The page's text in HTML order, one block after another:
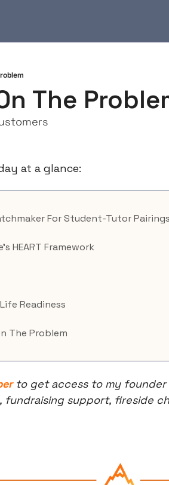
The
at a glance:
For Student-Tutor Pairings
HEART Framework
Readiness
The Problem
to get access to my founder
fundraising support, fireside